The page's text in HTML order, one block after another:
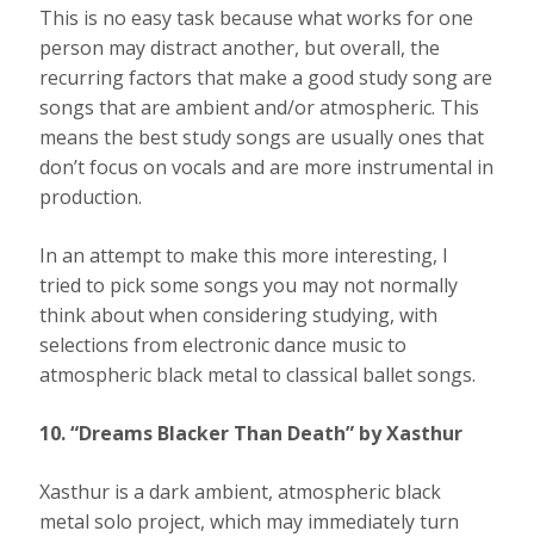
This is no easy task because what works for one
person may distract another, but overall, the
recurring factors that make a good study song are
songs that are ambient and/or atmospheric. This
means the best study songs are usually ones that
don’t focus on vocals and are more instrumental in
production.
In an attempt to make this more interesting, I
tried to pick some songs you may not normally
think about when considering studying, with
selections from electronic dance music to
atmospheric black metal to classical ballet songs.
10. “Dreams Blacker Than Death” by Xasthur
Xasthur is a dark ambient, atmospheric black
metal solo project, which may immediately turn